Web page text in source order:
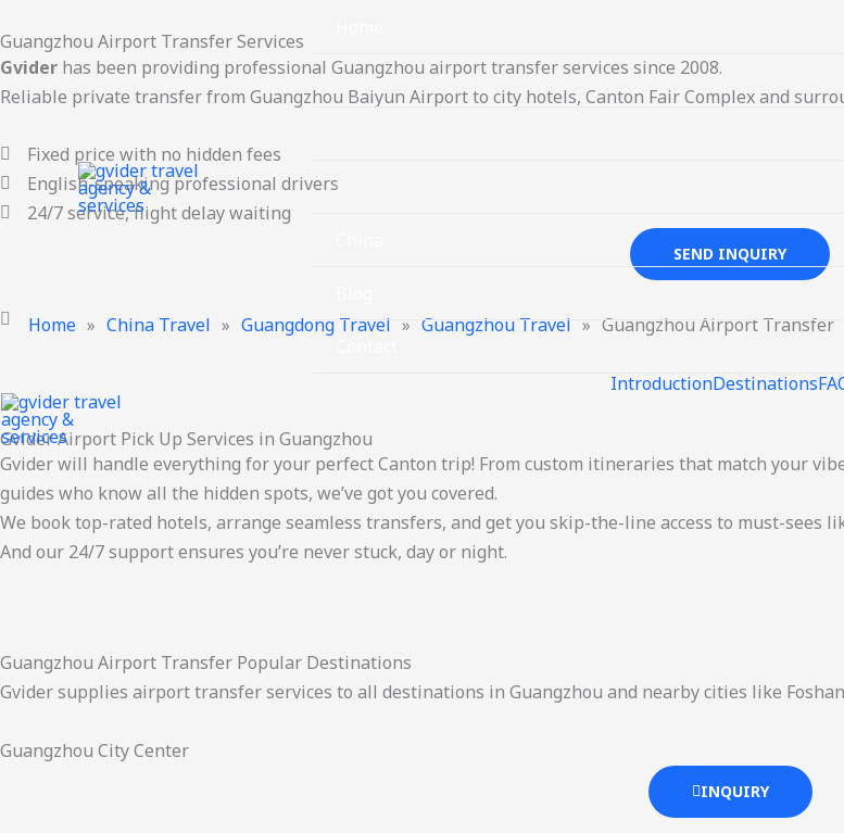
to
content
Guangzhou Travel
Provinces
Guangzhou Airport Transfer Services
Gvider has been providing professional Guangzhou airport transfer services since 2008.
Reliable private transfer from Guangzhou Baiyun Airport to city hotels, Canton Fair Complex and
Fixed price with no hidden fees
English-speaking professional drivers
24/7 service, flight delay waiting
SEND INQUIRY
Home » China Travel » Guangdong Travel » Guangzhou Travel » Guangzhou Airport Transfer
IntroductionDestinations
Gvider Airport Pick Up Services in Guangzhou
Gvider will handle everything for your perfect Canton trip! From custom itineraries that match your
guides who know all the hidden spots, we’ve got you covered.
We book top-rated hotels, arrange seamless transfers, and get you skip-the-line access to must-sees
And our 24/7 support ensures you’re never stuck, day or night.
Guangzhou Airport Transfer Popular Destinations
Gvider supplies airport transfer services to all destinations in Guangzhou and nearby cities like
Guangzhou City Center
INQUIRY